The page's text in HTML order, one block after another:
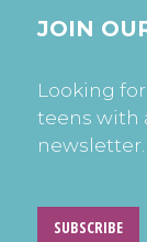
JOIN
Looking
teens with
newsletter.
SUBSCRIBE